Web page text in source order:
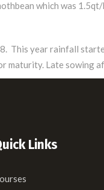
which was 1.5qt/
This year rainfall
Late sowing
Links